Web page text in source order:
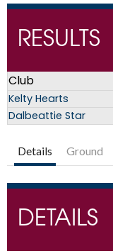
RESULTS
Club
Kelty Hearts
Dalbeattie Star
Details Ground
DETAILS